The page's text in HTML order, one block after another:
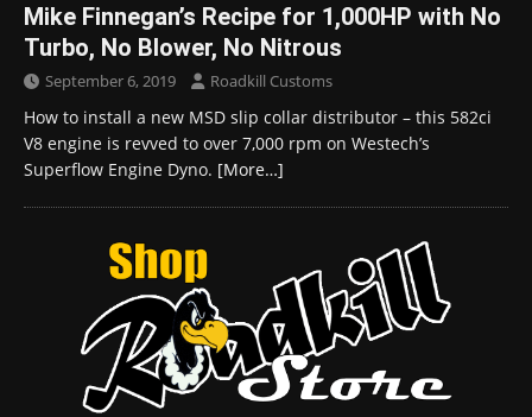
Mike Finnegan’s Recipe for 1,000HP with No
Turbo, No Blower, No Nitrous
September 6, 2019 Roadkill Customs
How to install a new MSD slip collar distributor – this 582ci
V8 engine is revved to over 7,000 rpm on Westech’s
Superflow Engine Dyno. [More…]